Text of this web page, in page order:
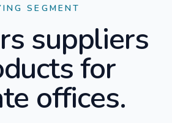
SEGMENT
suppliers
for
offices.